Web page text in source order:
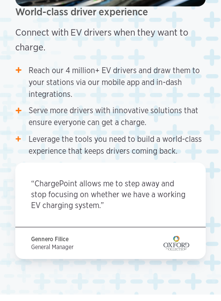
World-class driver experience
Connect with EV drivers when they want to
charge.
Reach our 4 million+ EV drivers and draw them to
your stations via our mobile app and in-dash
integrations.
Serve more drivers with innovative solutions that
ensure everyone can get a charge.
Leverage the tools you need to build a world-class
experience that keeps drivers coming back.
“ChargePoint allows me to step away and
stop focusing on whether we have a working
EV charging system.”
Gennero Filice
General Manager